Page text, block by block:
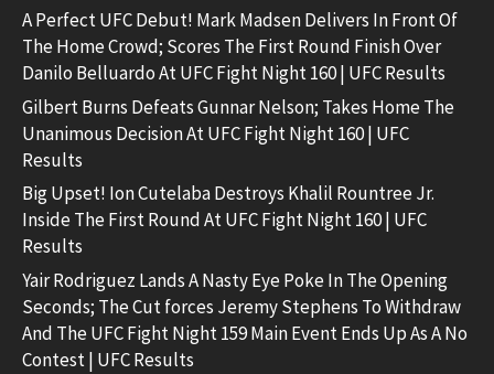
A Perfect UFC Debut! Mark Madsen Delivers In Front Of
The Home Crowd; Scores The First Round Finish Over
Danilo Belluardo At UFC Fight Night 160 | UFC Results
Gilbert Burns Defeats Gunnar Nelson; Takes Home The
Unanimous Decision At UFC Fight Night 160 | UFC
Results
Big Upset! Ion Cutelaba Destroys Khalil Rountree Jr.
Inside The First Round At UFC Fight Night 160 | UFC
Results
Yair Rodriguez Lands A Nasty Eye Poke In The Opening
Seconds; The Cut forces Jeremy Stephens To Withdraw
And The UFC Fight Night 159 Main Event Ends Up As A No
Contest | UFC Results